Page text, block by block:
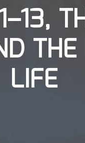
LIFE